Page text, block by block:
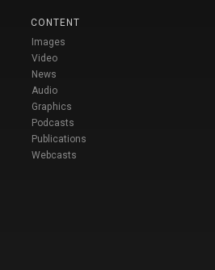
CONTENT
Images
Video
News
Audio
Graphics
Podcasts
Publications
Webcasts